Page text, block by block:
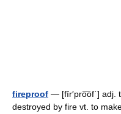
fireproof — [fīr′pro͞of΄] adj.
destroyed by fire vt. to